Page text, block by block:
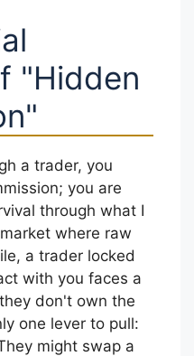
"Hidden
a trader, you
you are
through what I
where raw
a trader locked
with you faces a
don't own the
one lever to pull:
might swap a